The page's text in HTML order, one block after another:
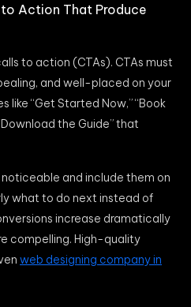
to Action That Produce
to action (CTAs). CTAs must
and well-placed on your
like “Get Started Now,” “Book
the Guide” that
noticeable and include them on
what to do next instead of
increase dramatically
compelling. High-quality
web designing company in